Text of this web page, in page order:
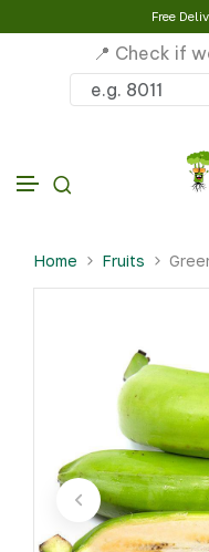
Free
📍 Check if
Home Fruits